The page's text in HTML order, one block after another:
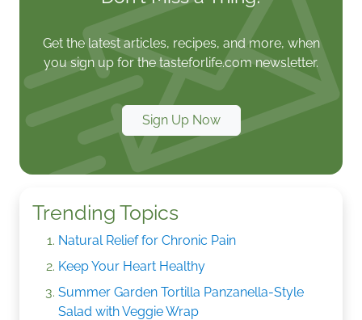
Get the latest articles, recipes, and more, when
you sign up for the tasteforlife.com newsletter.
Sign Up Now
Trending Topics
Natural Relief for Chronic Pain
Keep Your Heart Healthy
Summer Garden Tortilla Panzanella-Style
Salad with Veggie Wrap